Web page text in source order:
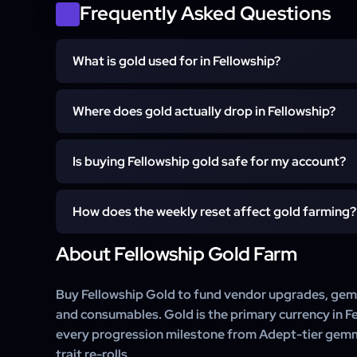
Active Character (Any Item Level)
Frequently Asked Questions
What is gold used for in Fellowship?
Gold is the primary currency for upgrading
consumables, buying gems for socket slots
talents. The endgame economy at Paragon and
income to keep gemming and re-rolling traits.
Where does gold actually drop in Fellowship?
Gold drops from dungeon completion rewards,
sales, and weekly mission completions. The highest
Eternal Mode +10 to +15 runs once your
Quickplay dungeons on the current-week boss rotation
Is buying Fellowship gold safe for my account?
Yes. Every gold farm is hand-played by a vetted
isolated session — no bots, no macros, no third-party
character's inventory through normal gameplay
transfer.
How does the weekly reset affect gold farming?
Fellowship's weekly reset shifts the boss-drop
and updates the farm route accordingly, so a single
may use two different dungeon rotations.
About Fellowship Gold Farm
Buy Fellowship Gold to fund vendor upgrades,
and consumables. Gold is the primary currency in
every progression milestone from Adept-tier